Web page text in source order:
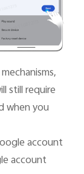
still require
when you
account
account